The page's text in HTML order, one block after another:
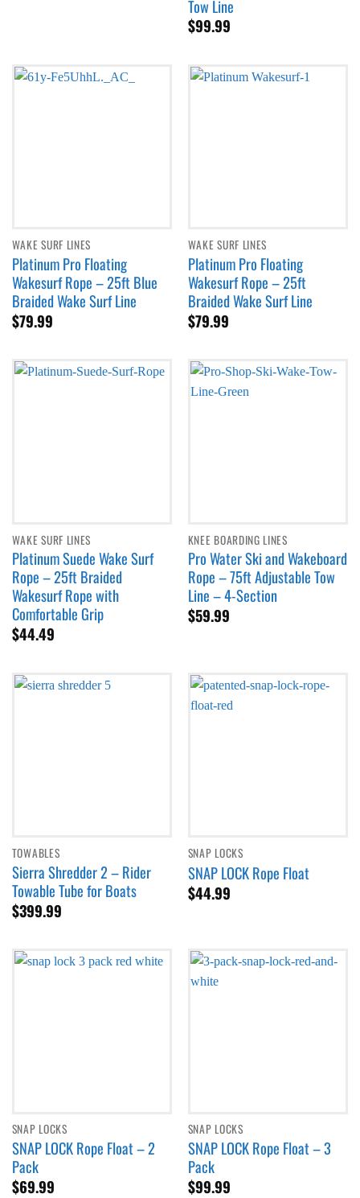
Tow Line
$99.99
WAKE SURF LINES
Platinum Pro Floating
Wakesurf Rope – 25ft Blue
Braided Wake Surf Line
$79.99
WAKE SURF LINES
Platinum Pro Floating
Wakesurf Rope – 25ft
Braided Wake Surf Line
$79.99
WAKE SURF LINES
Platinum Suede Wake Surf
Rope – 25ft Braided
Wakesurf Rope with
Comfortable Grip
$44.49
KNEE BOARDING LINES
Pro Water Ski and Wakeboard
Rope – 75ft Adjustable Tow
Line – 4-Section
$59.99
TOWABLES
Sierra Shredder 2 – Rider
Towable Tube for Boats
$399.99
SNAP LOCKS
SNAP LOCK Rope Float
$44.99
SNAP LOCKS
SNAP LOCK Rope Float – 2
Pack
$69.99
SNAP LOCKS
SNAP LOCK Rope Float – 3
Pack
$99.99